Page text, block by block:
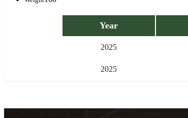
Year
2025
2025